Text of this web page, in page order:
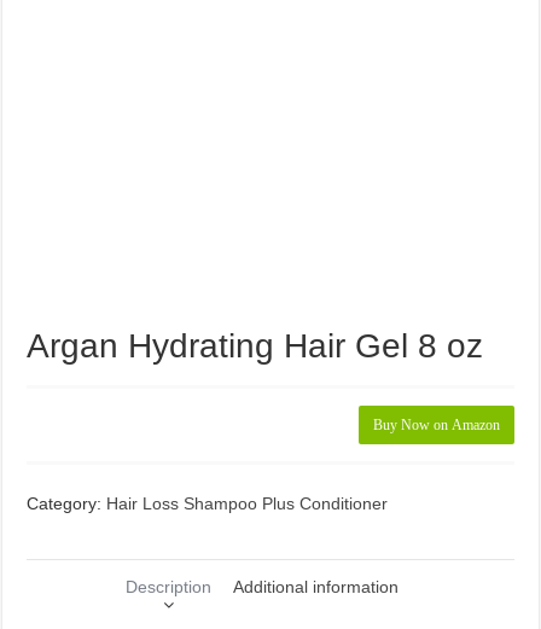
Argan Hydrating Hair Gel 8 oz
Buy Now on Amazon
Category: Hair Loss Shampoo Plus Conditioner
Description Additional information